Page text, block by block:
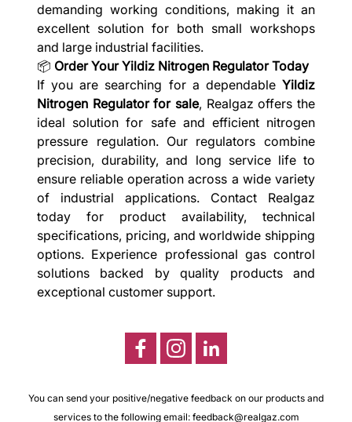
demanding working conditions, making it an
excellent solution for both small workshops
and large industrial facilities.
📦 Order Your Yildiz Nitrogen Regulator Today
If you are searching for a dependable Yildiz
Nitrogen Regulator for sale, Realgaz offers the
ideal solution for safe and efficient nitrogen
pressure regulation. Our regulators combine
precision, durability, and long service life to
ensure reliable operation across a wide variety
of industrial applications. Contact Realgaz
today for product availability, technical
specifications, pricing, and worldwide shipping
options. Experience professional gas control
solutions backed by quality products and
exceptional customer support.
You can send your positive/negative feedback on our products and
services to the following email: feedback@realgaz.com